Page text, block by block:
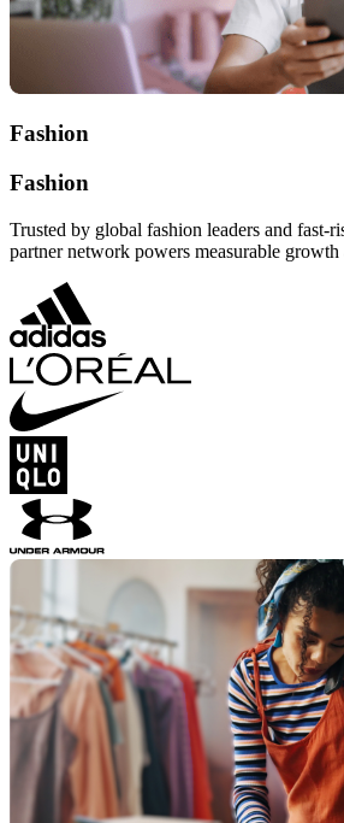
Fashion
Fashion
Trusted by global fashion leaders and fast-
partner network powers measurable growth